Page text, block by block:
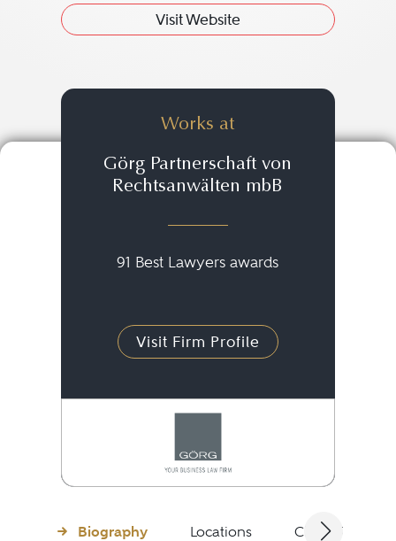
Visit Website
Works at
Görg Partnerschaft von
Rechtsanwälten mbB
91 Best Lawyers awards
Visit Firm Profile
Biography Locations Client